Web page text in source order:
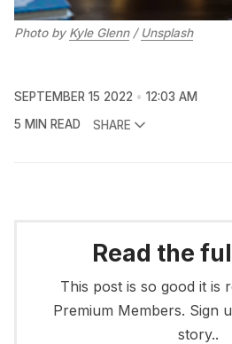
Photo by Kyle Glenn/ Unsplash
SEPTEMBER 15 2022
12:03 AM
5 MIN READ
SHARE
Read the
This post is so good it is
Premium Members. Sign
story..